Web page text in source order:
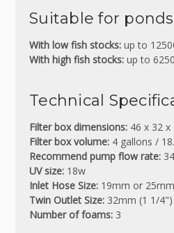
Suitable for
With low fish stocks: up to
With high fish stocks: up to
Technical
Filter box dimensions: 46 x 32 x
Filter box volume: 4 gallons /
Recommend pump flow rate:
UV size: 18w
Inlet Hose Size: 19mm or
Twin Outlet Size: 32mm (1 1/4")
Number of foams: 3